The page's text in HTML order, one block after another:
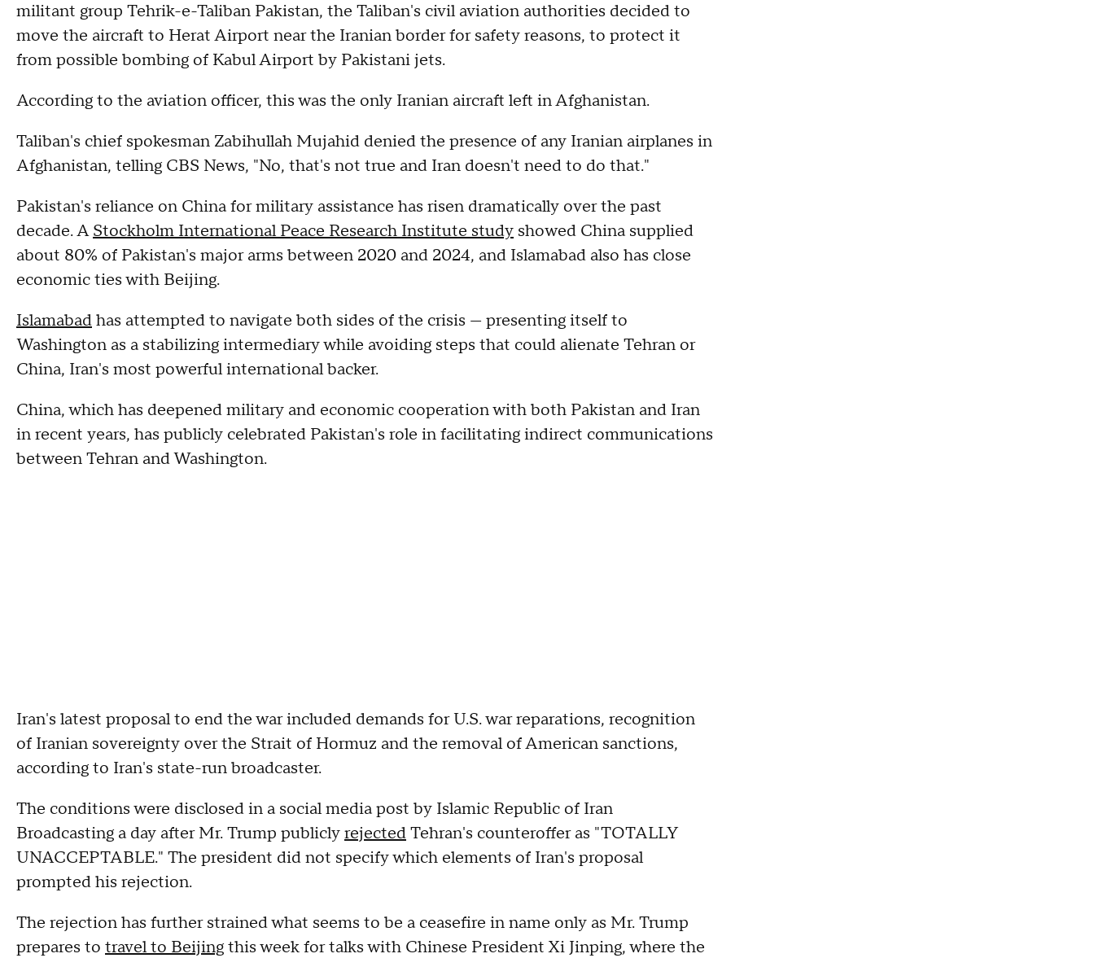
militant group Tehrik-e-Taliban Pakistan, the Taliban's civil aviation authorities decided to
move the aircraft to Herat Airport near the Iranian border for safety reasons, to protect it
from possible bombing of Kabul Airport by Pakistani jets.
According to the aviation officer, this was the only Iranian aircraft left in Afghanistan.
Taliban's chief spokesman Zabihullah Mujahid denied the presence of any Iranian airplanes in
Afghanistan, telling CBS News, "No, that's not true and Iran doesn't need to do that."
Pakistan's reliance on China for military assistance has risen dramatically over the past
decade. AStockholm International Peace Research Institute study showed China supplied
about 80% of Pakistan's major arms between 2020 and 2024, and Islamabad also has close
economic ties with Beijing.
Islamabadhas attempted to navigate both sides of the crisis — presenting itself to
Washington as a stabilizing intermediary while avoiding steps that could alienate Tehran or
China, Iran's most powerful international backer.
China, which has deepened military and economic cooperation with both Pakistan and Iran
in recent years, has publicly celebrated Pakistan's role in facilitating indirect communications
between Tehran and Washington.
Iran's latest proposal to end the war included demands for U.S. war reparations, recognition
of Iranian sovereignty over the Strait of Hormuz and the removal of American sanctions,
according to Iran's state-run broadcaster.
The conditions were disclosed in a social media post by Islamic Republic of Iran
Broadcasting a day after Mr. Trump publiclyrejectedTehran's counteroffer as "TOTALLY
UNACCEPTABLE." The president did not specify which elements of Iran's proposal
prompted his rejection.
The rejection has further strained what seems to be a ceasefire in name only as Mr. Trump
prepares to travel to Beijingthis week for talks with Chinese President Xi Jinping, where the